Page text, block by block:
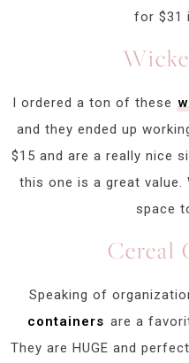
for $31
I ordered a ton of these
and they ended up
$15 and are a really nice
this one is a great value.
space
Cereal
Speaking of
containers are a
They are HUGE and